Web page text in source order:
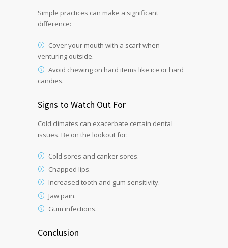
Simple practices can make a significant
difference:
Cover your mouth with a scarf when
venturing outside.
Avoid chewing on hard items like ice or hard
candies.
Signs to Watch Out For
Cold climates can exacerbate certain dental
issues. Be on the lookout for:
Cold sores and canker sores.
Chapped lips.
Increased tooth and gum sensitivity.
Jaw pain.
Gum infections.
Conclusion